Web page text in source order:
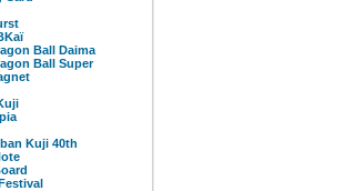
Ball Daima
Ball Super
Kuji 40th